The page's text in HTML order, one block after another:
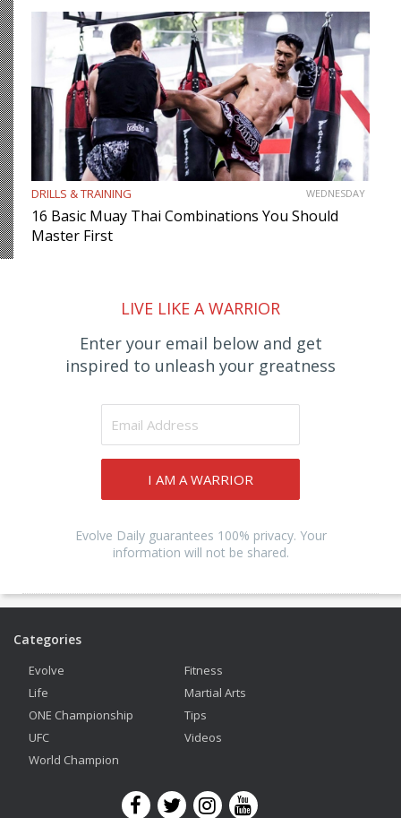
DRILLS & TRAINING WEDNESDAY
16 Basic Muay Thai Combinations You Should
Master First
LIVE LIKE A WARRIOR
Enter your email below and get
inspired to unleash your greatness
I AM A WARRIOR
Evolve Daily guarantees 100% privacy. Your
information will not be shared.
Categories
Evolve
Fitness
Life
Martial Arts
ONE Championship
Tips
UFC
Videos
World Champion